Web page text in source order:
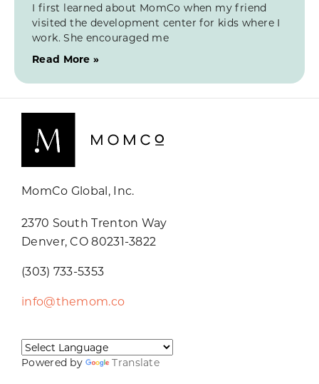
I first learned about MomCo when my friend
visited the development center for kids where I
work. She encouraged me
Read More »
MomCo Global, Inc.
2370 South Trenton Way
Denver, CO 80231-3822
(303) 733-5353
info@themom.co
Powered by Translate